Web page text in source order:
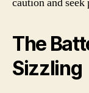
The
Sizzling